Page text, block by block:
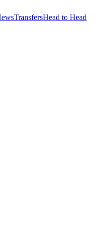
TransfersHead to Head